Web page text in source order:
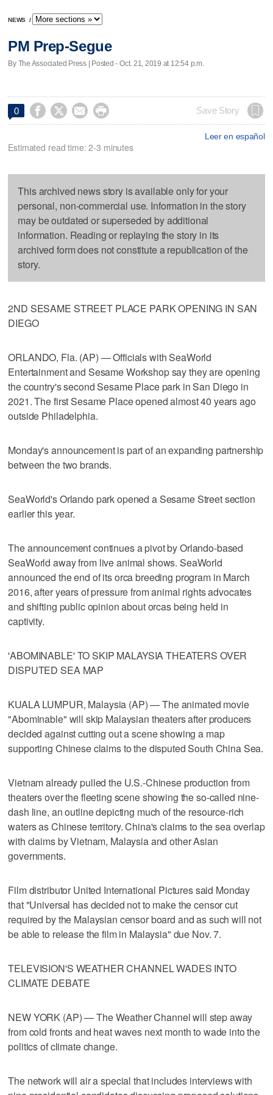
NEWS /
PM Prep-Segue
By The Associated Press | Posted - Oct. 21, 2019 at 12:54 p.m.
0     Save Story
Leer en español
Estimated read time: 2-3 minutes
This archived news story is available only for your
personal, non-commercial use. Information in the story
may be outdated or superseded by additional
information. Reading or replaying the story in its
archived form does not constitute a republication of the
story.
2ND SESAME STREET PLACE PARK OPENING IN SAN
DIEGO
ORLANDO, Fla. (AP) — Officials with SeaWorld
Entertainment and Sesame Workshop say they are opening
the country's second Sesame Place park in San Diego in
2021. The first Sesame Place opened almost 40 years ago
outside Philadelphia.
Monday's announcement is part of an expanding partnership
between the two brands.
SeaWorld's Orlando park opened a Sesame Street section
earlier this year.
The announcement continues a pivot by Orlando-based
SeaWorld away from live animal shows. SeaWorld
announced the end of its orca breeding program in March
2016, after years of pressure from animal rights advocates
and shifting public opinion about orcas being held in
captivity.
'ABOMINABLE' TO SKIP MALAYSIA THEATERS OVER
DISPUTED SEA MAP
KUALA LUMPUR, Malaysia (AP) — The animated movie
"Abominable" will skip Malaysian theaters after producers
decided against cutting out a scene showing a map
supporting Chinese claims to the disputed South China Sea.
Vietnam already pulled the U.S.-Chinese production from
theaters over the fleeting scene showing the so-called nine-
dash line, an outline depicting much of the resource-rich
waters as Chinese territory. China's claims to the sea overlap
with claims by Vietnam, Malaysia and other Asian
governments.
Film distributor United International Pictures said Monday
that "Universal has decided not to make the censor cut
required by the Malaysian censor board and as such will not
be able to release the film in Malaysia" due Nov. 7.
TELEVISION'S WEATHER CHANNEL WADES INTO
CLIMATE DEBATE
NEW YORK (AP) — The Weather Channel will step away
from cold fronts and heat waves next month to wade into the
politics of climate change.
The network will air a special that includes interviews with